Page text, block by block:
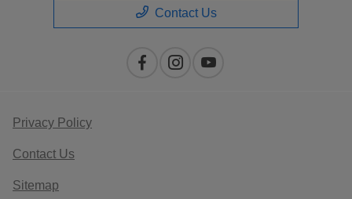
Contact Us
Privacy Policy
Contact Us
Sitemap